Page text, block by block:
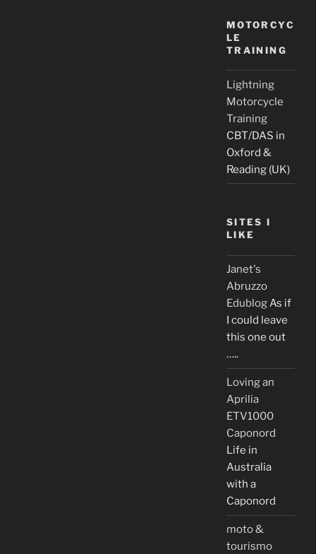
MOTORCYC
LE
TRAINING
Lightning
Motorcycle
Training
CBT/DAS in
Oxford &
Reading (UK)
SITES I
LIKE
Janet's
Abruzzo
EdublogAs if
I could leave
this one out
…..
Loving an
Aprilia
ETV1000
Caponord
Life in
Australia
with a
Caponord
moto &
tourismo